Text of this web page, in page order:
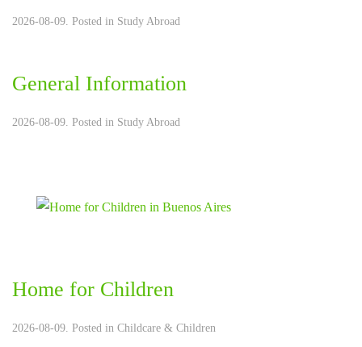
2026-08-09. Posted in Study Abroad
General Information
2026-08-09. Posted in Study Abroad
Home for Children
2026-08-09. Posted in Childcare & Children